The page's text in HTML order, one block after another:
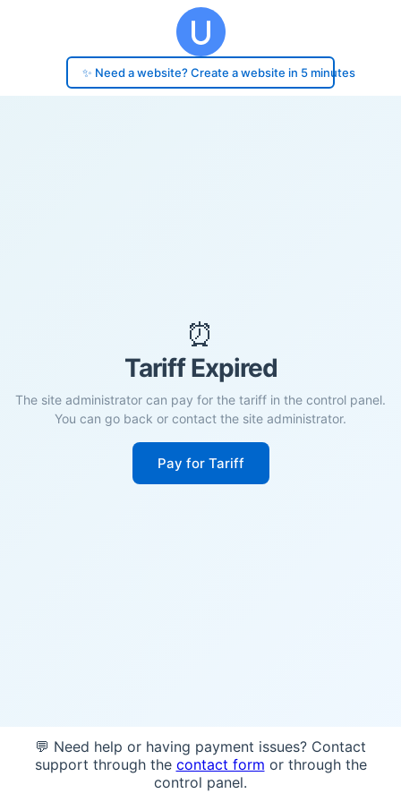
✨ Need a website? Create a website in 5 minutes
⏰
Tariff Expired
The site administrator can pay for the tariff in the control panel.
You can go back or contact the site administrator.
Pay for Tariff
💬 Need help or having payment issues? Contact
support through the contact form or through the
control panel.